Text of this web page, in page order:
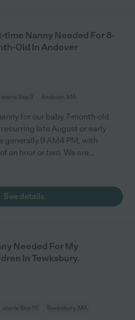
time Nanny Needed For 8-
Old In Andover
starts Sep 3 Andover, MA
for our baby 7-month-old
late August or early
generally 9 AM4 PM, with
an hour or two. We are...
See details
Needed For My
In Tewksbury.
starts Sep 10 Tewksbury, MA